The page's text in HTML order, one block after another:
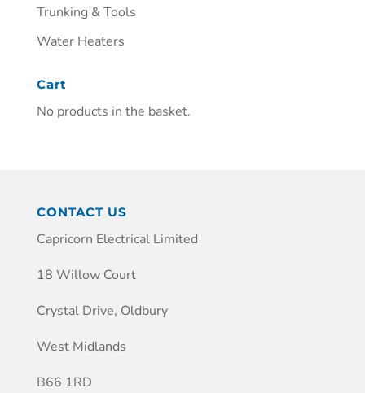
Trunking & Tools
Water Heaters
Cart
No products in the basket.
CONTACT US
Capricorn Electrical Limited
18 Willow Court
Crystal Drive, Oldbury
West Midlands
B66 1RD